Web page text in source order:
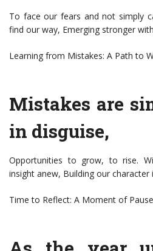
To face our fears and not simply
find our way, Emerging stronger
Learning from Mistakes: A Path to
Mistakes are
in disguise,
Opportunities to grow, to rise.
insight anew, Building our character
Time to Reflect: A Moment of Pause